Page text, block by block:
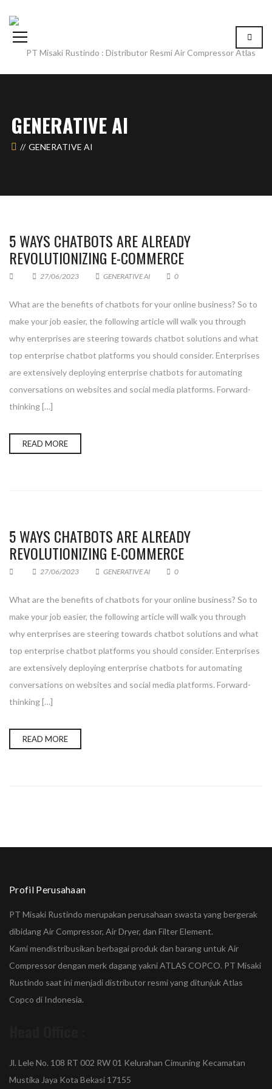
GENERATIVE AI
GENERATIVE AI
5 WAYS CHATBOTS ARE ALREADY
REVOLUTIONIZING E-COMMERCE
27/06/2023 GENERATIVE AI 0
What are the benefits of chatbots for your online business? So to
make your job easier, the following article will walk you through
why enterprises are steering towards chatbot solutions and what
top enterprise chatbot platforms you should consider. Enterprises
are extensively deploying enterprise chatbots for automating
conversations on websites and social media platforms. Forward-
thinking […]
READ MORE
5 WAYS CHATBOTS ARE ALREADY
REVOLUTIONIZING E-COMMERCE
27/06/2023 GENERATIVE AI 0
What are the benefits of chatbots for your online business? So to
make your job easier, the following article will walk you through
why enterprises are steering towards chatbot solutions and what
top enterprise chatbot platforms you should consider. Enterprises
are extensively deploying enterprise chatbots for automating
conversations on websites and social media platforms. Forward-
thinking […]
READ MORE
Profil Perusahaan
PT Misaki Rustindo merupakan perusahaan swasta yang bergerak
dibidang Air Compressor, Air Dryer, dan Filter Element.
Kami mendistribusikan berbagai produk dan barang untuk Air
Compressor dengan merk dagang yakni ATLAS COPCO. PT Misaki
Rustindo saat ini menjadi distributor resmi yang ditunjuk Atlas
Copco di Indonesia.
Jl. Lele No. 108 RT 002 RW 01 Kelurahan Cimuning Kecamatan
Mustika Jaya Kota Bekasi 17155